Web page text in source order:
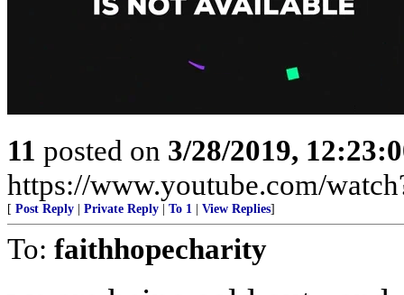
11 posted on 3/28/2019,
https://www.youtube.com/
[ Post Reply Private Reply To 1 View Replies]
To: faithhopecharity